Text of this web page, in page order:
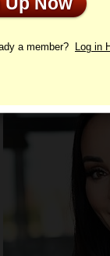
Profile
a member? Log in